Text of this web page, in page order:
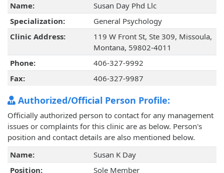
Name:
Susan Day Phd Llc
Specialization:
General Psychology
Clinic Address:
119 W Front St, Ste 309, Missoula,
Montana, 59802-4011
Phone:
406-327-9992
Fax:
406-327-9987
Authorized/Official Person Profile:
Officially authorized person to contact for any management
issues or complaints for this clinic are as below. Person's
position and contact details are also mentioned below.
Name:
Susan K Day
Position:
Sole Member